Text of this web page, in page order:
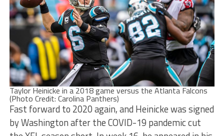
Taylor Heinicke in a 2018 game versus the Atlanta Falcons
(Photo Credit: Carolina Panthers)
Fast forward to 2020 again, and Heinicke was signed
by Washington after the COVID-19 pandemic cut